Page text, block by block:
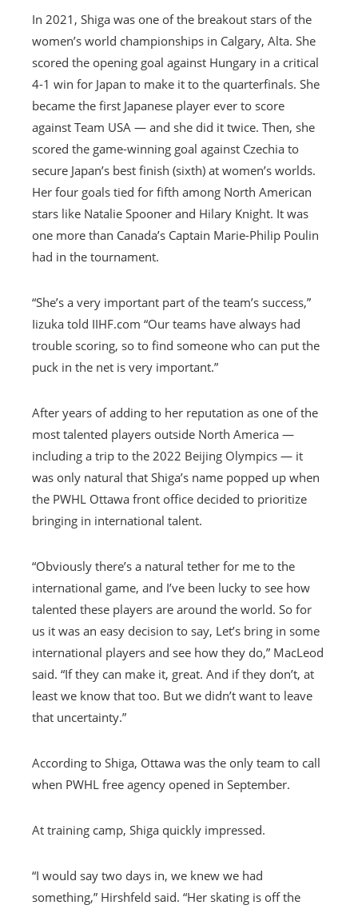
In 2021, Shiga was one of the breakout stars of the
women’s world championships in Calgary, Alta. She
scored the opening goal against Hungary in a critical
4-1 win for Japan to make it to the quarterfinals. She
became the first Japanese player ever to score
against Team USA — and she did it twice. Then, she
scored the game-winning goal against Czechia to
secure Japan’s best finish (sixth) at women’s worlds.
Her four goals tied for fifth among North American
stars like Natalie Spooner and Hilary Knight. It was
one more than Canada’s Captain Marie-Philip Poulin
had in the tournament.
“She’s a very important part of the team’s success,”
Iizuka told IIHF.com “Our teams have always had
trouble scoring, so to find someone who can put the
puck in the net is very important.”
After years of adding to her reputation as one of the
most talented players outside North America —
including a trip to the 2022 Beijing Olympics — it
was only natural that Shiga’s name popped up when
the PWHL Ottawa front office decided to prioritize
bringing in international talent.
“Obviously there’s a natural tether for me to the
international game, and I’ve been lucky to see how
talented these players are around the world. So for
us it was an easy decision to say, Let’s bring in some
international players and see how they do,” MacLeod
said. “If they can make it, great. And if they don’t, at
least we know that too. But we didn’t want to leave
that uncertainty.”
According to Shiga, Ottawa was the only team to call
when PWHL free agency opened in September.
At training camp, Shiga quickly impressed.
“I would say two days in, we knew we had
something,” Hirshfeld said. “Her skating is off the